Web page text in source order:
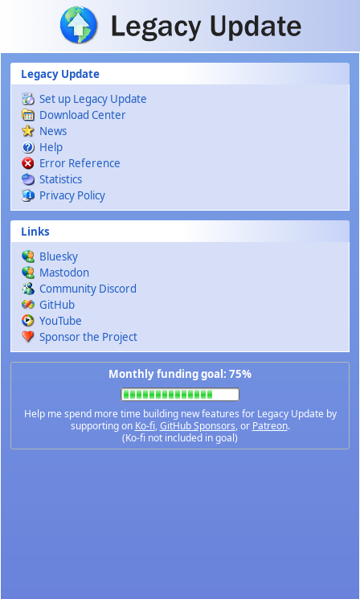
Skip to main content
Legacy Update
Set up Legacy Update
Download Center
News
Help
Error Reference
Statistics
Privacy Policy
Links
Bluesky
Mastodon
Community Discord
GitHub
YouTube
Sponsor the Project
Monthly funding goal: 75%
Help me spend more time building new features for Legacy Update by
supporting on Ko-fi,GitHub Sponsors, or Patreon.
(Ko-fi not included in goal)